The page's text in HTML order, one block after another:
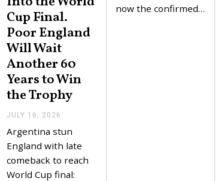
now the confirmed…
Cup Final.
Poor England
Will Wait
Another 60
Years to Win
the Trophy
JULY 16, 2026
L
Y
6
,
Argentina stun
England with late
comeback to reach
World Cup final: